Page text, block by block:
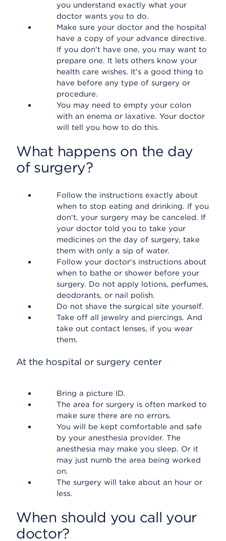
you understand exactly what your
doctor wants you to do.
Make sure your doctor and the hospital
have a copy of your advance directive.
If you don't have one, you may want to
prepare one. It lets others know your
health care wishes. It's a good thing to
have before any type of surgery or
procedure.
You may need to empty your colon
with an enema or laxative. Your doctor
will tell you how to do this.
What happens on the day
of surgery?
Follow the instructions exactly about
when to stop eating and drinking. If you
don't, your surgery may be canceled. If
your doctor told you to take your
medicines on the day of surgery, take
them with only a sip of water.
Follow your doctor's instructions about
when to bathe or shower before your
surgery. Do not apply lotions, perfumes,
deodorants, or nail polish.
Do not shave the surgical site yourself.
Take off all jewelry and piercings. And
take out contact lenses, if you wear
them.
At the hospital or surgery center
Bring a picture ID.
The area for surgery is often marked to
make sure there are no errors.
You will be kept comfortable and safe
by your anesthesia provider. The
anesthesia may make you sleep. Or it
may just numb the area being worked
on.
The surgery will take about an hour or
less.
When should you call your
doctor?